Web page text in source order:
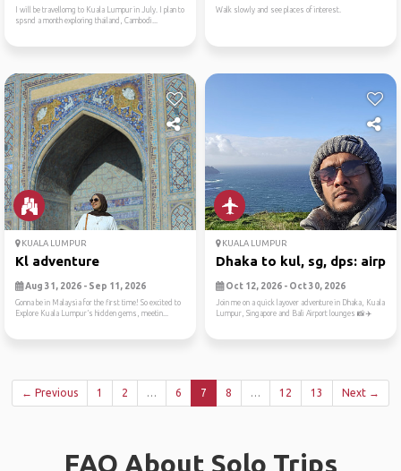
I will be travellomg to Kuala Lumpur in July. I plan to
spsnd a month exploring thailand, Cambodi...
Walk slowly and see places of interest.
KUALA LUMPUR
Kl adventure
Aug 31, 2026 - Sep 11, 2026
Gonna be in Malaysia for the first time! So excited to
Explore Kuala Lumpur’s hidden gems, meetin...
KUALA LUMPUR
Dhaka to kul, sg, dps: airp...
Oct 12, 2026 - Oct 30, 2026
Join me on a quick layover adventure in Dhaka, Kuala
Lumpur, Singapore and Bali Airport lounges 📸✈️
← Previous 1 2 … 6 7 8 … 12 13 Next →
FAQ About Solo Trips